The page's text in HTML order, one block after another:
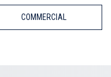
COMMERCIAL